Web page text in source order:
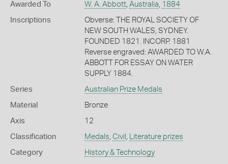
Awarded To W. A. Abbott, Australia, 1884
Inscriptions
Obverse: THE ROYAL SOCIETY OF
NEW SOUTH WALES, SYDNEY.
FOUNDED 1821. INCORP. 1881
Reverse engraved: AWARDED TO W.A.
ABBOTT FOR ESSAY ON WATER
SUPPLY 1884.
Series Australian Prize Medals
Material Bronze
Axis 12
Classification Medals, Civil , Literature prizes
Category History & Technology